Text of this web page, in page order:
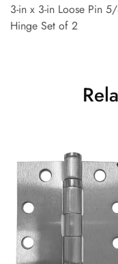
3-in x 3-in Loose Pin
Hinge Set of 2